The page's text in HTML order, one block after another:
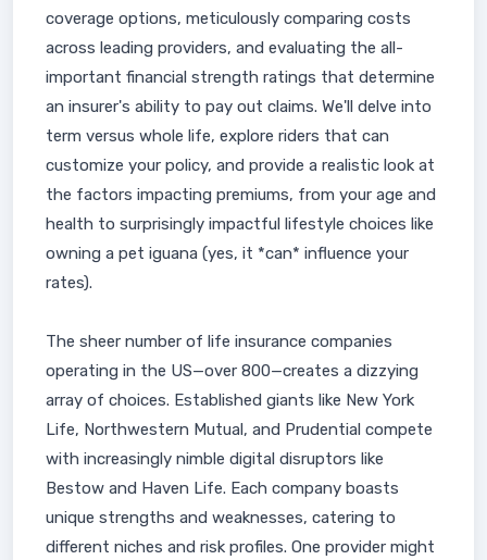
coverage options, meticulously comparing costs
across leading providers, and evaluating the all-
important financial strength ratings that determine
an insurer's ability to pay out claims. We'll delve into
term versus whole life, explore riders that can
customize your policy, and provide a realistic look at
the factors impacting premiums, from your age and
health to surprisingly impactful lifestyle choices like
owning a pet iguana (yes, it *can* influence your
rates).
The sheer number of life insurance companies
operating in the US—over 800—creates a dizzying
array of choices. Established giants like New York
Life, Northwestern Mutual, and Prudential compete
with increasingly nimble digital disruptors like
Bestow and Haven Life. Each company boasts
unique strengths and weaknesses, catering to
different niches and risk profiles. One provider might